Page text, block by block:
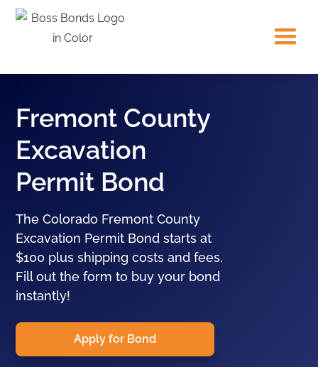
Fremont County
Excavation
Permit Bond
The Colorado Fremont County
Excavation Permit Bond starts at
$100 plus shipping costs and fees.
Fill out the form to buy your bond
instantly!
Apply for Bond